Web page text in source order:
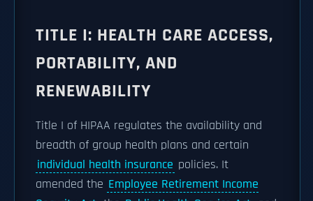
TITLE I: HEALTH CARE ACCESS,
PORTABILITY, AND
RENEWABILITY
Title I of HIPAA regulates the availability and
breadth of group health plans and certain
individual health insurance policies. It
amended the Employee Retirement Income